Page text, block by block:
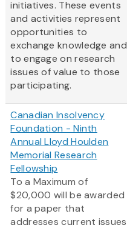
initiatives. These events
and activities represent
opportunities to
exchange knowledge and
to engage on research
issues of value to those
participating.
Canadian Insolvency
Foundation - Ninth
Annual Lloyd Houlden
Memorial Research
Fellowship
To a Maximum of
$20,000 will be awarded
for a paper that
addresses current issues